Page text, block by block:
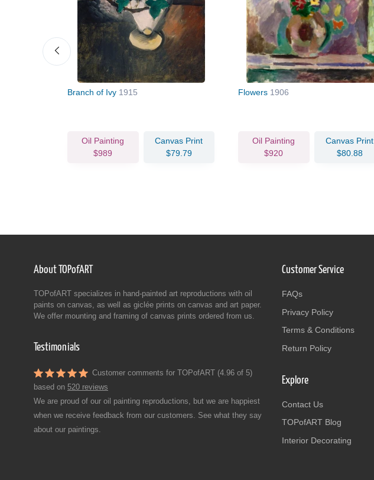
Branch of Ivy 1915
Oil Painting
$989
Canvas Print
$79.79
Flowers 1906
Oil Painting
$920
Canvas Print
$80.88
About TOPofART
TOPofART specializes in hand-painted art reproductions with oil
paints on canvas, as well as giclée prints on canvas and art paper.
We offer mounting and framing of canvas prints ordered from us.
Testimonials
Customer comments for TOPofART (4.96 of 5)
based on 520 reviews
We are proud of our oil painting reproductions, but we are happiest
when we receive feedback from our customers. See what they say
about our paintings.
Customer Service
FAQs
Privacy Policy
Terms & Conditions
Return Policy
Explore
Contact Us
TOPofART Blog
Interior Decorating